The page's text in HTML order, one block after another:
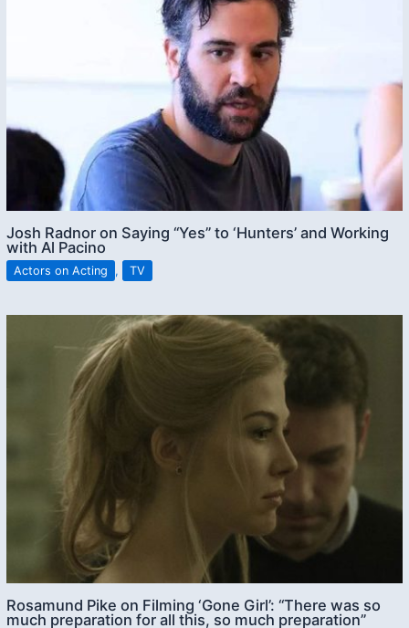
Josh Radnor on Saying “Yes” to ‘Hunters’ and Working
with Al Pacino
Actors on Acting , TV
Rosamund Pike on Filming ‘Gone Girl’: “There was so
much preparation for all this, so much preparation”